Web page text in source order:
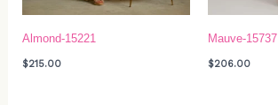
Almond-15221
$215.00
Mauve-15737
$206.00